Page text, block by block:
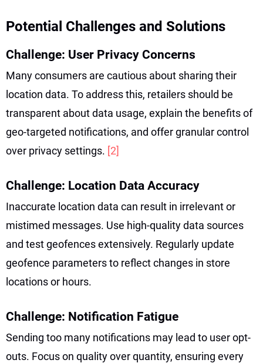
Potential Challenges and Solutions
Challenge: User Privacy Concerns
Many consumers are cautious about sharing their
location data. To address this, retailers should be
transparent about data usage, explain the benefits of
geo-targeted notifications, and offer granular control
over privacy settings. [2]
Challenge: Location Data Accuracy
Inaccurate location data can result in irrelevant or
mistimed messages. Use high-quality data sources
and test geofences extensively. Regularly update
geofence parameters to reflect changes in store
locations or hours.
Challenge: Notification Fatigue
Sending too many notifications may lead to user opt-
outs. Focus on quality over quantity, ensuring every